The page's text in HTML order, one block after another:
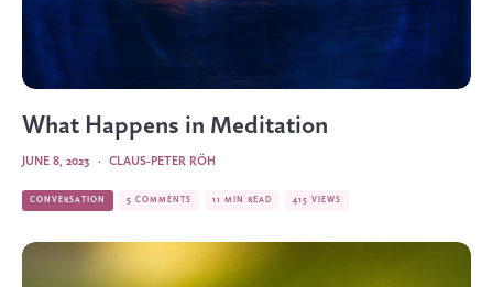
What Happens in Meditation
CLAUS-PETER RÖH
·
JUNE 8, 2023
CONVERSATION 5 COMMENTS 11 MIN READ 415 VIEWS